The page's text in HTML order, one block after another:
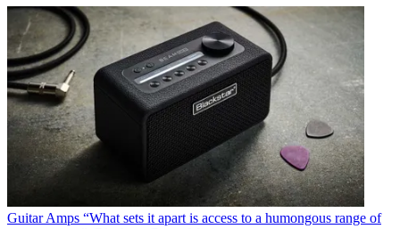
Guitar Amps “What sets it apart is access to a humongous range of